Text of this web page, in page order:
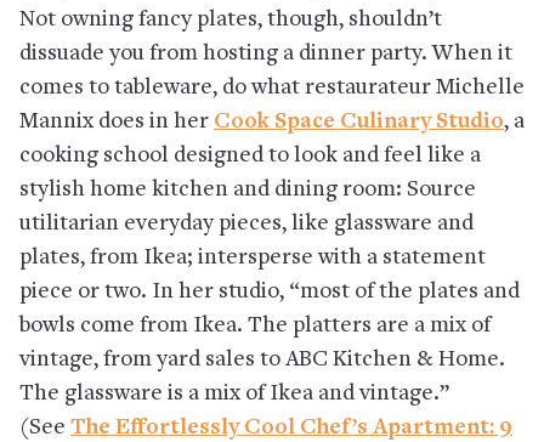
Not owning fancy plates, though, shouldn’t
dissuade you from hosting a dinner party. When it
comes to tableware, do what restaurateur Michelle
Mannix does in her Cook Space Culinary Studio, a
cooking school designed to look and feel like a
stylish home kitchen and dining room: Source
utilitarian everyday pieces, like glassware and
plates, from Ikea; intersperse with a statement
piece or two. In her studio, “most of the plates and
bowls come from Ikea. The platters are a mix of
vintage, from yard sales to ABC Kitchen & Home.
The glassware is a mix of Ikea and vintage.”
(See The Effortlessly Cool Chef’s Apartment: 9